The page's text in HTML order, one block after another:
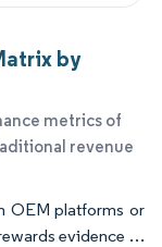
by
metrics of
revenue
OEM platforms or
evidence of